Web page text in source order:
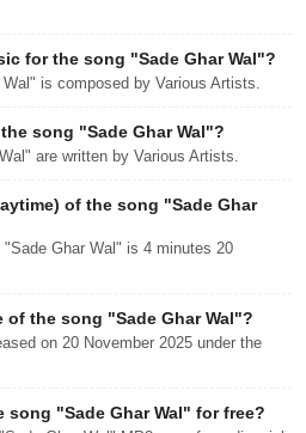
for the song "Sade Ghar Wal"?
is composed by Various Artists.
song "Sade Ghar Wal"?
are written by Various Artists.
of the song "Sade Ghar
Ghar Wal" is 4 minutes 20
of the song "Sade Ghar Wal"?
on 20 November 2025 under the
song "Sade Ghar Wal" for free?